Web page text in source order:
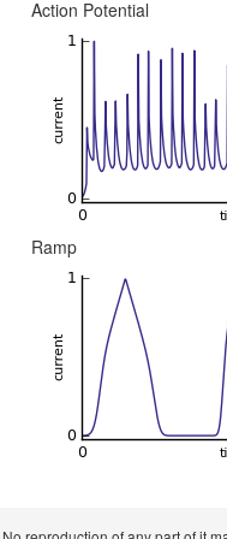
Action Potential
Ramp